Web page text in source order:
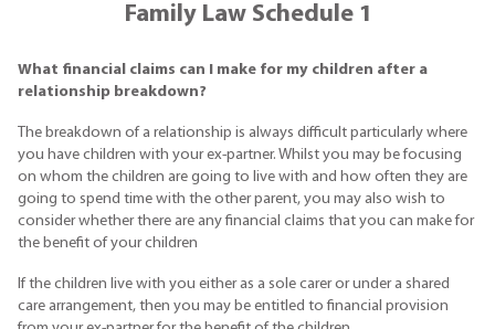
Family Law Schedule 1
What financial claims can I make for my children after a
relationship breakdown?
The breakdown of a relationship is always difficult particularly where
you have children with your ex-partner. Whilst you may be focusing
on whom the children are going to live with and how often they are
going to spend time with the other parent, you may also wish to
consider whether there are any financial claims that you can make for
the benefit of your children
If the children live with you either as a sole carer or under a shared
care arrangement, then you may be entitled to financial provision